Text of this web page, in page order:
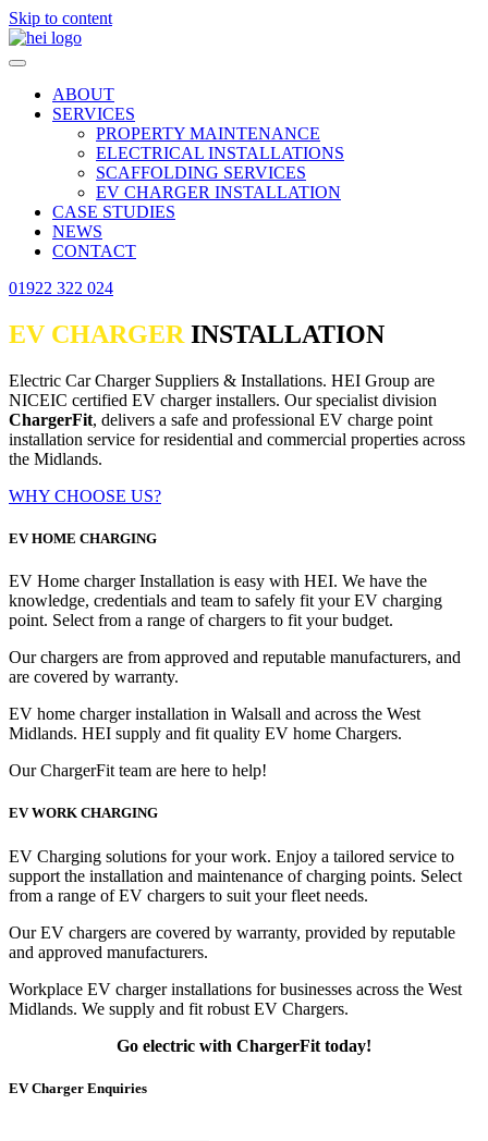
Skip to content
ABOUT
SERVICES
PROPERTY MAINTENANCE
ELECTRICAL INSTALLATIONS
SCAFFOLDING SERVICES
EV CHARGER INSTALLATION
CASE STUDIES
NEWS
CONTACT
01922 322 024
EV CHARGER INSTALLATION
Electric Car Charger Suppliers & Installations. HEI Group are
NICEIC certified EV charger installers. Our specialist division
ChargerFit, delivers a safe and professional EV charge point
installation service for residential and commercial properties across
the Midlands.
WHY CHOOSE US?
EV HOME CHARGING
EV Home charger Installation is easy with HEI. We have the
knowledge, credentials and team to safely fit your EV charging
point. Select from a range of chargers to fit your budget.
Our chargers are from approved and reputable manufacturers, and
are covered by warranty.
EV home charger installation in Walsall and across the West
Midlands. HEI supply and fit quality EV home Chargers.
Our ChargerFit team are here to help!
EV WORK CHARGING
EV Charging solutions for your work. Enjoy a tailored service to
support the installation and maintenance of charging points. Select
from a range of EV chargers to suit your fleet needs.
Our EV chargers are covered by warranty, provided by reputable
and approved manufacturers.
Workplace EV charger installations for businesses across the West
Midlands. We supply and fit robust EV Chargers.
Go electric with ChargerFit today!
EV Charger Enquiries